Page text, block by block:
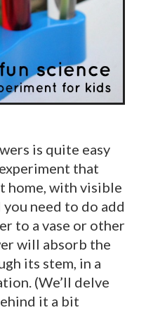
is quite easy
that
home, with visible
need to do add
to a vase or other
will absorb the
its stem, in a
(We’ll delve
it a bit